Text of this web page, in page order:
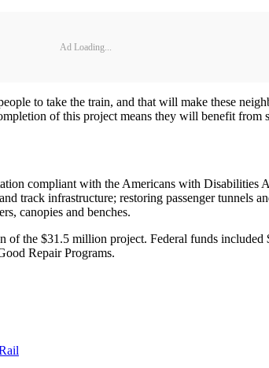
Ad Loading...
to take the train, and that will make these
of this project means they will benefit
compliant with the Americans with
track infrastructure; restoring passenger tunnels
canopies and benches.
the $31.5 million project. Federal funds
Repair Programs.